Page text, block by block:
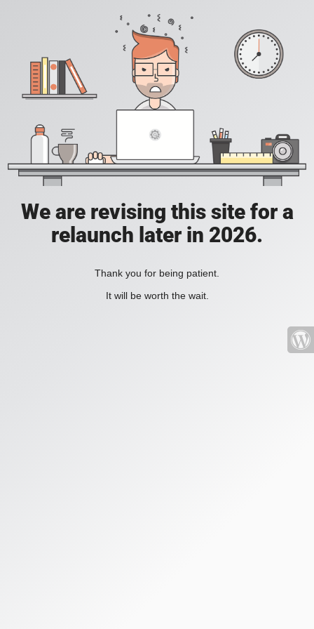
We are revising this site for a
relaunch later in 2026.
Thank you for being patient.
It will be worth the wait.